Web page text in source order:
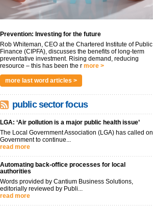
Prevention: Investing for the future
Rob Whiteman, CEO at the Chartered Institute of Public
Finance (CIPFA), discusses the benefits of long-term
preventative investment. Rising demand, reducing
resource – this has been the r more >
more last word articles >
public sector focus
LGA: ‘Air pollution is a major public health issue’
The Local Government Association (LGA) has called on
Government to continue...
read more
Automating back-office processes for local
authorities
Words provided by Cantium Business Solutions,
editorially reviewed by Publi...
read more